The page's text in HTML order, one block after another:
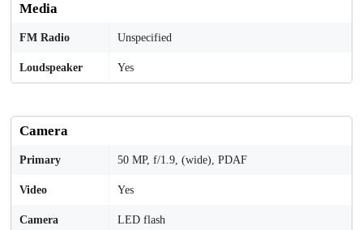
Media
FM Radio Unspecified
Loudspeaker Yes
Camera
Primary 50 MP, f/1.9, (wide), PDAF
Video Yes
Camera
LED flash